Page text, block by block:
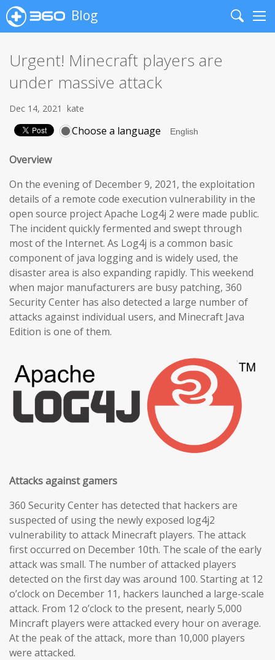
Blog
Search
Urgent! Minecraft players are
under massive attack
Dec 14, 2021 kate
Choose a language
Overview
On the evening of December 9, 2021, the exploitation
details of a remote code execution vulnerability in the
open source project Apache Log4j 2 were made public.
The incident quickly fermented and swept through
most of the Internet. As Log4j is a common basic
component of java logging and is widely used, the
disaster area is also expanding rapidly. This weekend
when major manufacturers are busy patching, 360
Security Center has also detected a large number of
attacks against individual users, and Minecraft Java
Edition is one of them.
Attacks against gamers
360 Security Center has detected that hackers are
suspected of using the newly exposed log4j2
vulnerability to attack Minecraft players. The attack
first occurred on December 10th. The scale of the early
attack was small. The number of attacked players
detected on the first day was around 100. Starting at 12
o’clock on December 11, hackers launched a large-scale
attack. From 12 o’clock to the present, nearly 5,000
Mincraft players were attacked every hour on average.
At the peak of the attack, more than 10,000 players
were attacked.